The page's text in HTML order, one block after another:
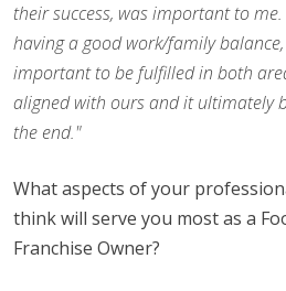
their success, was important to
having a good work/family
important to be fulfilled in both
aligned with ours and it ultimately
the end."
What aspects of your
think will serve you most as a
Franchise Owner?